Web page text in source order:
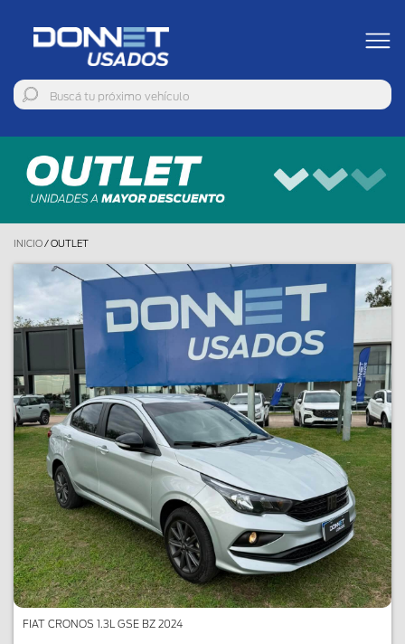
INICIO/OUTLET
FIAT CRONOS 1.3L GSE BZ 2024